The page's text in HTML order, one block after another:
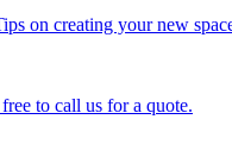
on creating your new
to call us for a quote.